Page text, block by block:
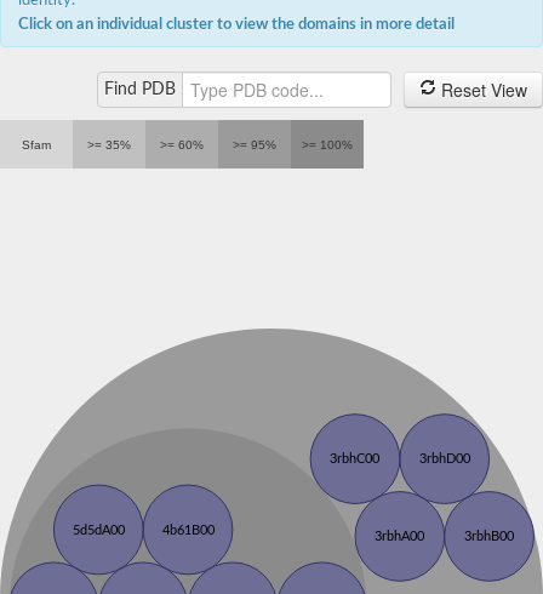
Click on an individual cluster to view the domains in more detail
Find PDB Reset View
Sfam >= 35% >= 60% >= 95% >= 100%
4b61B00
5d5dA00 3rbhA00 3rbhB00
3rbhD00
3rbhC00